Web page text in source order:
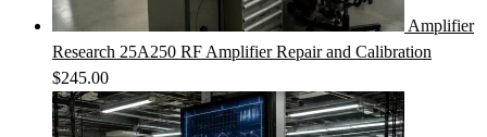
Amplifier
Research 25A250 RF Amplifier Repair and Calibration
$245.00